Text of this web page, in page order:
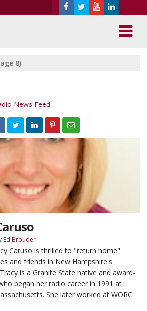
8)
News Feed.
Ed Brouder
Caruso is thrilled to "return home"
and friends in New Hampshire's
is a Granite State native and award-
began her radio career in 1991 at
She later worked at WORC